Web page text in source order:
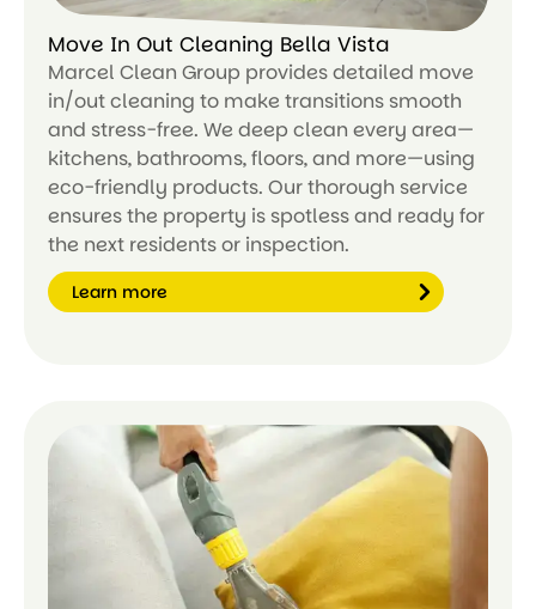
Move In Out Cleaning Bella Vista
Marcel Clean Group provides detailed move
in/out cleaning to make transitions smooth
and stress-free. We deep clean every area—
kitchens, bathrooms, floors, and more—using
eco-friendly products. Our thorough service
ensures the property is spotless and ready for
the next residents or inspection.
Learn more
Le
ar
n
m
or